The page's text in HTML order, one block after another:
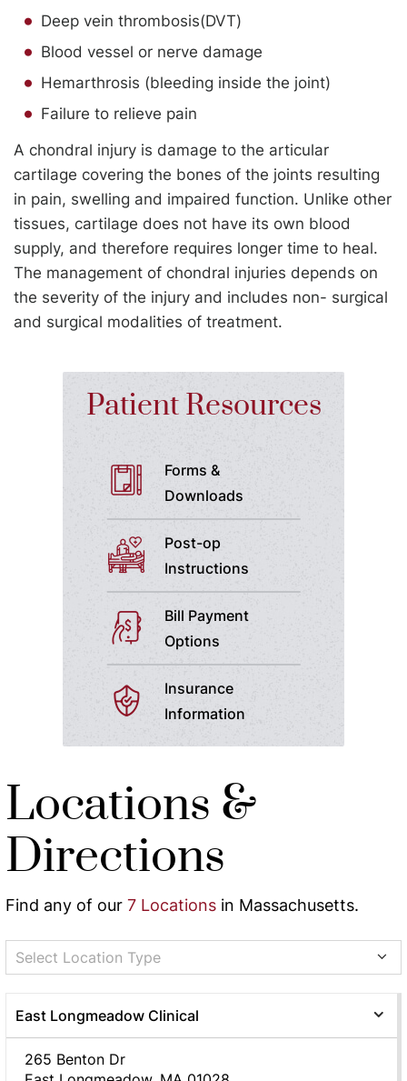
Deep vein thrombosis(DVT)
Blood vessel or nerve damage
Hemarthrosis (bleeding inside the joint)
Failure to relieve pain
A chondral injury is damage to the articular
cartilage covering the bones of the joints resulting
in pain, swelling and impaired function. Unlike other
tissues, cartilage does not have its own blood
supply, and therefore requires longer time to heal.
The management of chondral injuries depends on
the severity of the injury and includes non- surgical
and surgical modalities of treatment.
Patient Resources
Forms &
Downloads
Post-op
Instructions
Bill Payment
Options
Insurance
Information
Locations &
Directions
Find any of our 7 Locations in Massachusetts.
Select Location Type
East Longmeadow Clinical
265 Benton Dr